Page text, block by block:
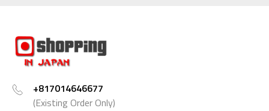
+817014646677
(Existing Order Only)